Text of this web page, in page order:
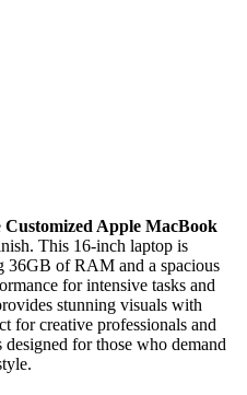
Customized Apple MacBook
This 16-inch laptop is
36GB of RAM and a spacious
for intensive tasks and
stunning visuals with
for creative professionals and
for those who demand